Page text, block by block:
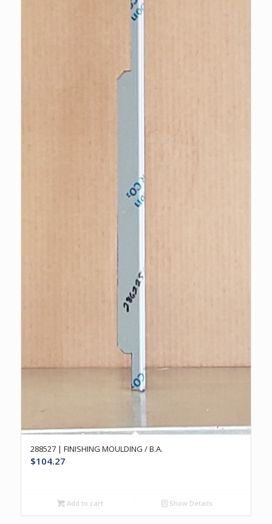
288527 | FINISHING MOULDING / B.A.
$104.27
Add to cart Show Details